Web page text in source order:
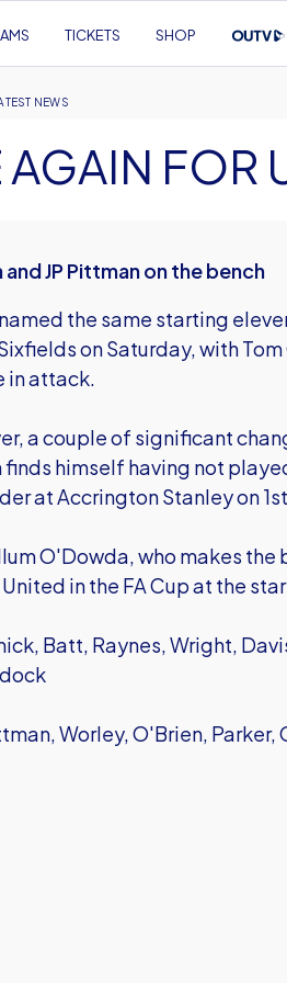
TICKETS SHOP
NEWS
AGAIN FOR
JP Pittman on the bench
the same starting
on Saturday, with
in attack.
a couple of significant
finds himself having not
at Accrington Stanley on
O'Dowda, who makes
in the FA Cup at the
Batt, Raynes, Wright,
Worley, O'Brien, Parker,